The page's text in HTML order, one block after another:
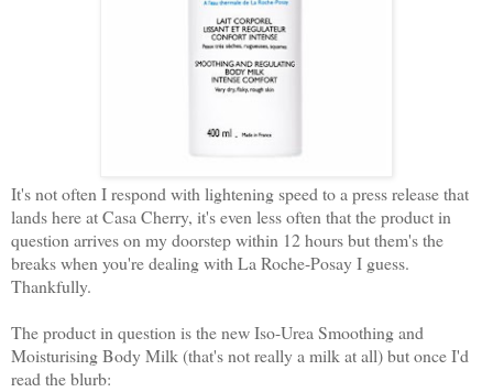
It's not often I respond with lightening speed to a press release that
lands here at Casa Cherry, it's even less often that the product in
question arrives on my doorstep within 12 hours but them's the
breaks when you're dealing with La Roche-Posay I guess.
Thankfully.
The product in question is the new Iso-Urea Smoothing and
Moisturising Body Milk (that's not really a milk at all) but once I'd
read the blurb: